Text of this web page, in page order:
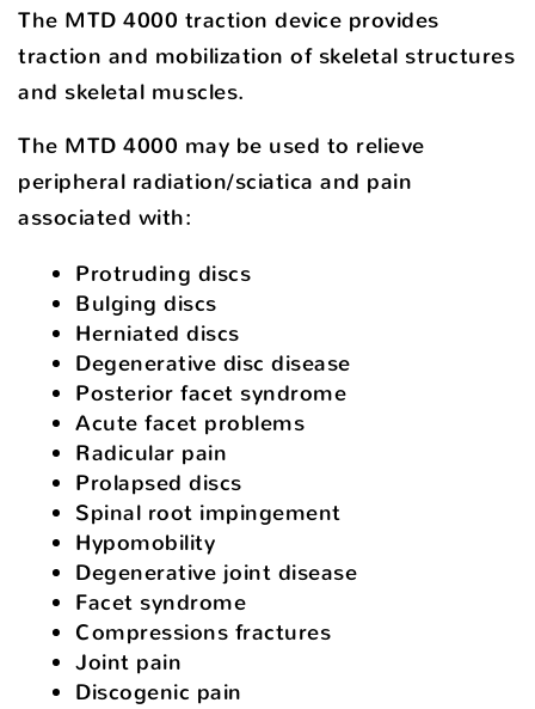
The MTD 4000 traction device provides
traction and mobilization of skeletal structures
and skeletal muscles.
The MTD 4000 may be used to relieve
peripheral radiation/sciatica and pain
associated with:
Protruding discs
Bulging discs
Herniated discs
Degenerative disc disease
Posterior facet syndrome
Acute facet problems
Radicular pain
Prolapsed discs
Spinal root impingement
Hypomobility
Degenerative joint disease
Facet syndrome
Compressions fractures
Joint pain
Discogenic pain